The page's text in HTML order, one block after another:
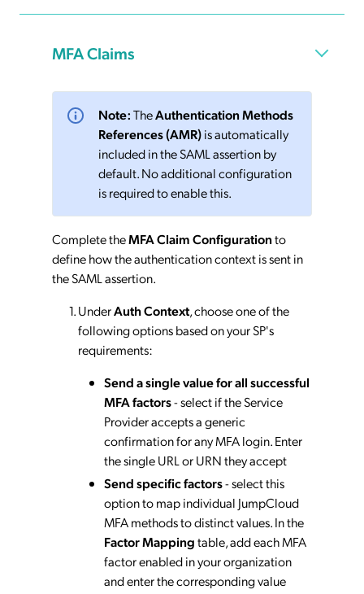
MFA Claims
Note:TheAuthentication Methods
References (AMR)is automatically
included in the SAML assertion by
default. No additional configuration
is required to enable this.
Complete theMFA Claim Configurationto
define how the authentication context is sent in
the SAML assertion.
UnderAuth Context, choose one of the
following options based on your SP's
requirements:
Send a single value for all successful
MFA factors- select if the Service
Provider accepts a generic
confirmation for any MFA login. Enter
the single URL or URN they accept
Send specific factors- select this
option to map individual JumpCloud
MFA methods to distinct values. In the
Factor Mappingtable, add each MFA
factor enabled in your organization
and enter the corresponding value